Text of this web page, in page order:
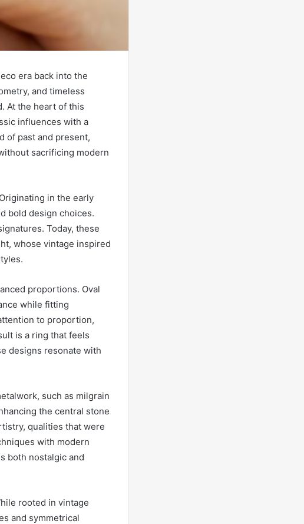
era back into the
and timeless
At the heart of this
influences with a
of past and present,
sacrificing modern
in the early
bold design choices.
Today, these
whose vintage inspired
proportions. Oval
while fitting
to proportion,
is a ring that feels
designs resonate with
such as milgrain
the central stone
qualities that were
with modern
both nostalgic and
rooted in vintage
and symmetrical